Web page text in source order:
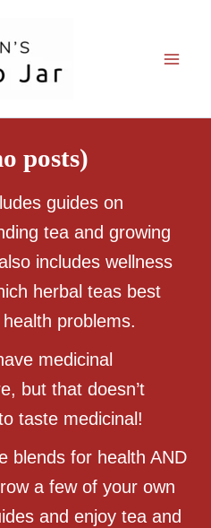
posts)
guides on
tea and growing
includes wellness
herbal teas best
problems.
medicinal
but that doesn’t
taste medicinal!
blends for health AND
a few of your own
and enjoy tea and